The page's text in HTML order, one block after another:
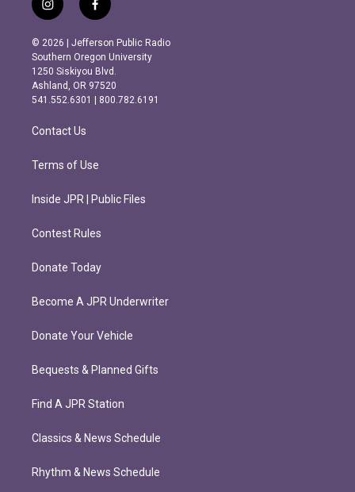
i
n
s
t
a
g
r
m
f
a
c
e
b
o
o
k
© 2026 | Jefferson Public Radio
Southern Oregon University
1250 Siskiyou Blvd.
Ashland, OR 97520
541.552.6301 | 800.782.6191
Contact Us
Terms of Use
Inside JPR | Public Files
Contest Rules
Donate Today
Become A JPR Underwriter
Donate Your Vehicle
Bequests & Planned Gifts
Find A JPR Station
Classics & News Schedule
Rhythm & News Schedule